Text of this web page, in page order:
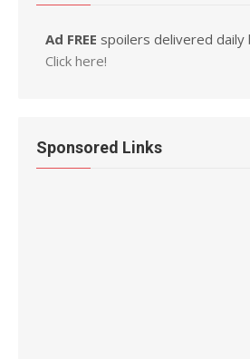
Ad FREE spoilers delivered daily
Click here!
Sponsored Links